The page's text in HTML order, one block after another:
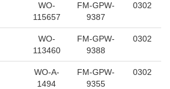
WO-
115657
FM-GPW-
9387
0302
WO-
113460
FM-GPW-
9388
0302
WO-A-
1494
FM-GPW-
9355
0302